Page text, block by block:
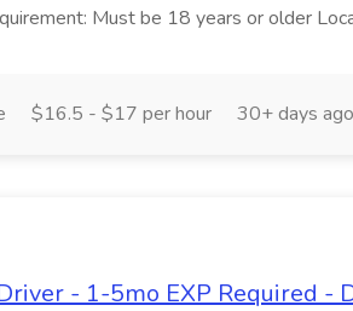
Must be 18 years or older
$16.5 - $17 per hour 30+ days ago
- 1-5mo EXP Required